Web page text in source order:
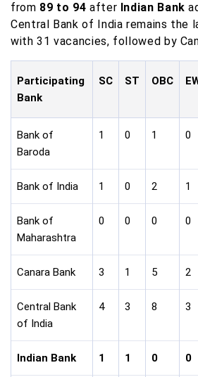
from 89 to 94 after Indian Bank
Central Bank of India remains the
with 31 vacancies, followed by
Participating
Bank
SC ST OBC
Bank of
Baroda
1 0 1 0
Bank of India 1 0 2 1
Bank of
Maharashtra
0 0 0 0
Canara Bank 3 1 5 2
Central Bank
of India
4 3 8 3
Indian Bank 1 1 0 0